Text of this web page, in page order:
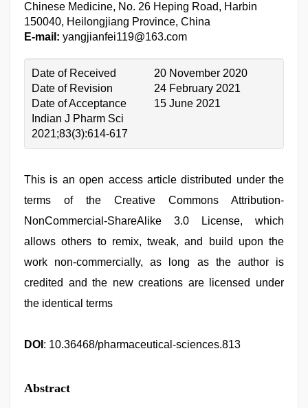
Chinese Medicine, No. 26 Heping Road, Harbin
150040, Heilongjiang Province, China
E-mail: yangjianfei119@163.com
Date of Received
20 November 2020
Date of Revision
24 February 2021
Date of Acceptance
15 June 2021
Indian J Pharm Sci
2021;83(3):614-617
This is an open access article distributed under the
terms of the Creative Commons Attribution-
NonCommercial-ShareAlike 3.0 License, which
allows others to remix, tweak, and build upon the
work non-commercially, as long as the author is
credited and the new creations are licensed under
the identical terms
DOI : 10.36468/pharmaceutical-sciences.813
Abstract